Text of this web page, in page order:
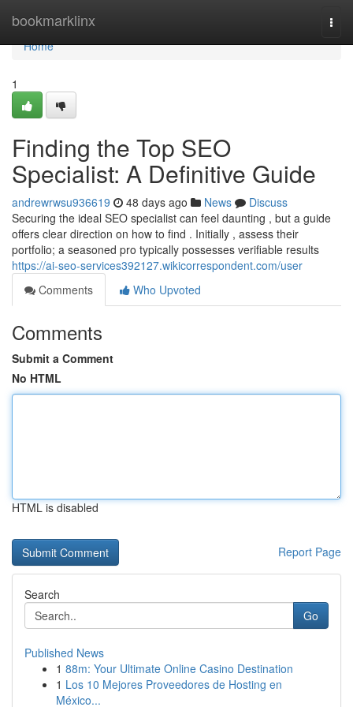
bookmarklinx
Home
Home
1
Finding the Top SEO
Specialist: A Definitive Guide
andrewrwsu936619 48 days ago News
Discuss
Securing the ideal SEO specialist can feel daunting , but a guide
offers clear direction on how to find . Initially , assess their
portfolio; a seasoned pro typically possesses verifiable results
https://ai-seo-services392127.wikicorrespondent.com/user
Comments
Who Upvoted
Comments
Submit a Comment
No HTML
HTML is disabled
Report Page
Search
Go
Published News
1 88m: Your Ultimate Online Casino Destination
1 Los 10 Mejores Proveedores de Hosting en
México...